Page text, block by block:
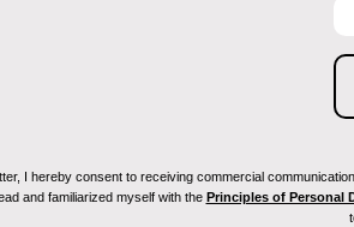
I hereby consent to receiving commercial
and familiarized myself with the Principles of Personal